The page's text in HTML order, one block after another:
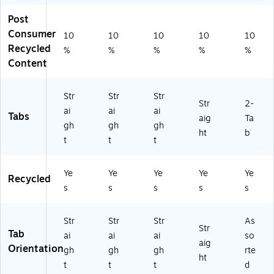
n,
2
5
rt
on
(S
-
01
2-
G
N-
B)
0/
Ca
rt
-
01
50
2-
G
B)
50
/B
ox
01
60
1-
LA
V)
ox
(S-
01
N)
Post
Consumer
Recycled
Content
10
%
10
%
10
%
10
%
10
%
Tabs
Str
ai
gh
t
Str
ai
gh
t
Str
ai
gh
t
Str
aig
ht
2-
Ta
b
Recycled
Ye
s
Ye
s
Ye
s
Ye
s
Ye
s
Tab
Orientation
Str
ai
gh
t
Str
ai
gh
t
Str
ai
gh
t
Str
aig
ht
As
so
rte
d